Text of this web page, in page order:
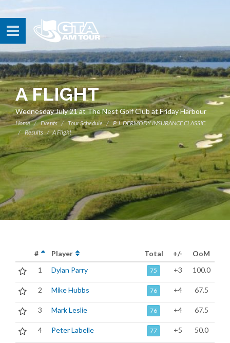
A FLIGHT
Wednesday July 21 at The Nest Golf Club at Friday Harbour
Home Events Tour Schedule
P.J. DERMODY INSURANCE CLASSIC
Results
A Flight
# Player Total +/-
OoM
1
Dylan Parry 75 +3 100.0
2 Mike Hubbs 76 +4 67.5
3 Mark Leslie 76 +4 67.5
4 Peter Labelle 77 +5 50.0